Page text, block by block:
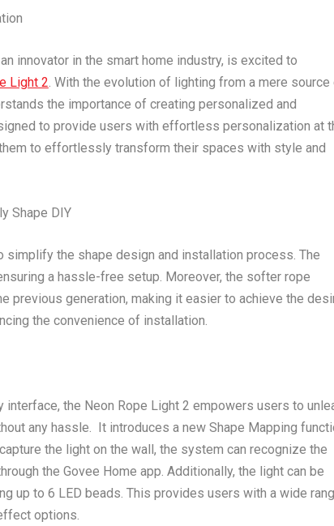
innovator in the smart home industry, is excited to
Light 2. With the evolution of lighting from a mere source
the importance of creating personalized and
to provide users with effortless personalization at
to effortlessly transform their spaces with style and
Shape DIY
simplify the shape design and installation process. The
a hassle-free setup. Moreover, the softer rope
generation, making it easier to achieve the
the convenience of installation.
the Neon Rope Light 2 empowers users to
any hassle. It introduces a new Shape Mapping
the light on the wall, the system can recognize the
the Govee Home app. Additionally, the light can be
up to 6 LED beads. This provides users with a wide
options.